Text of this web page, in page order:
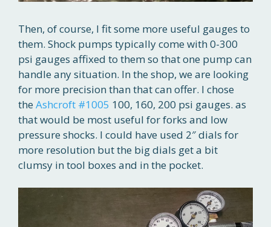
Then, of course, I fit some more useful gauges to
them. Shock pumps typically come with 0-300
psi gauges affixed to them so that one pump can
handle any situation. In the shop, we are looking
for more precision than that can offer. I chose
the Ashcroft #1005 100, 160, 200 psi gauges. as
that would be most useful for forks and low
pressure shocks. I could have used 2″ dials for
more resolution but the big dials get a bit
clumsy in tool boxes and in the pocket.